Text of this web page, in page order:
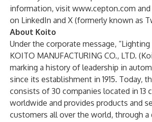
information, visit www.cepton.com
on LinkedIn and X (formerly known as
About Koito
Under the corporate message, “Lighting
KOITO MANUFACTURING CO., LTD.
marking a history of leadership in
since its establishment in 1915. Today,
consists of 30 companies located in 13
worldwide and provides products and
customers all over the world, through